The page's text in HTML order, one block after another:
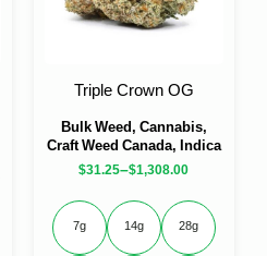
pageBulk Weed, Cannabis,
Craft Weed Canada, Indica
Triple Crown OG
$31.25–$1,308.00
7g 14g 28g